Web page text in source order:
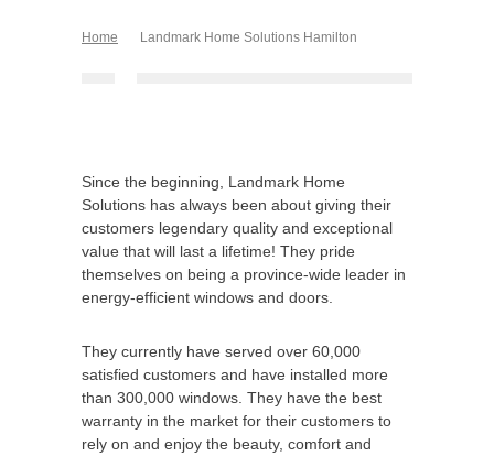
Home Landmark Home Solutions Hamilton
Since the beginning, Landmark Home
Solutions has always been about giving their
customers legendary quality and exceptional
value that will last a lifetime! They pride
themselves on being a province-wide leader in
energy-efficient windows and doors.
They currently have served over 60,000
satisfied customers and have installed more
than 300,000 windows. They have the best
warranty in the market for their customers to
rely on and enjoy the beauty, comfort and